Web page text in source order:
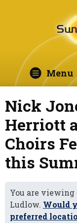
Menu
Nick
Herriott
Choirs
this
You are
Ludlow. Would
preferred